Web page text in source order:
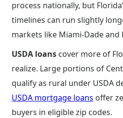
process nationally, but
timelines can run slightly
markets like Miami-Dade
USDA loans cover more of
realize. Large portions of
qualify as rural under USDA
USDA mortgage loans offer
buyers in eligible zip codes.